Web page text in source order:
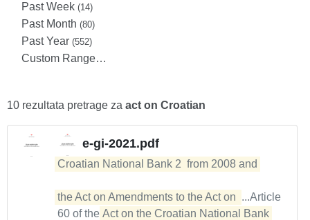
Past Week (14)
Past Month (80)
Past Year (552)
Custom Range…
10 rezultata pretrage za act on Croatian
e-gi-2021.pdf
Croatian National Bank 2  from 2008 and
the Act on Amendments to the Act on ...Article
60 of the Act on the Croatian National Bank